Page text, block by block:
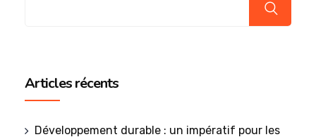
Articles récents
Développement durable : un impératif pour les